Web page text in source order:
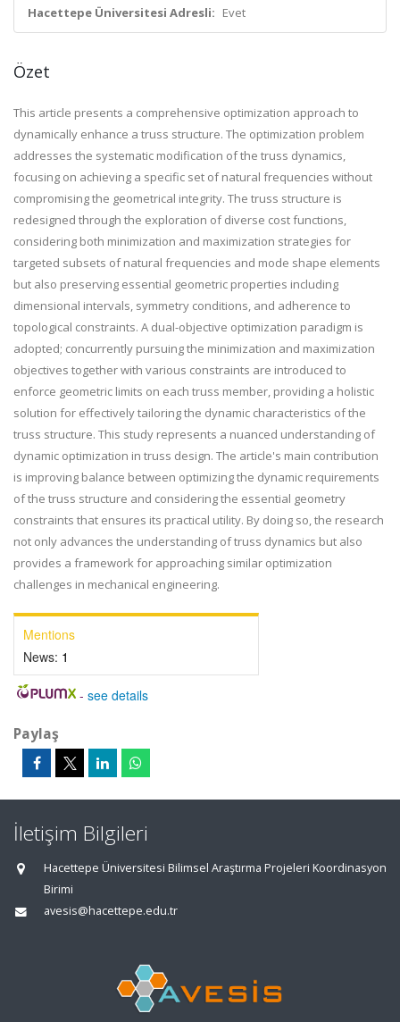
Hacettepe Üniversitesi Adresli: Evet
Özet
This article presents a comprehensive optimization approach to
dynamically enhance a truss structure. The optimization problem
addresses the systematic modification of the truss dynamics,
focusing on achieving a specific set of natural frequencies without
compromising the geometrical integrity. The truss structure is
redesigned through the exploration of diverse cost functions,
considering both minimization and maximization strategies for
targeted subsets of natural frequencies and mode shape elements
but also preserving essential geometric properties including
dimensional intervals, symmetry conditions, and adherence to
topological constraints. A dual-objective optimization paradigm is
adopted; concurrently pursuing the minimization and maximization
objectives together with various constraints are introduced to
enforce geometric limits on each truss member, providing a holistic
solution for effectively tailoring the dynamic characteristics of the
truss structure. This study represents a nuanced understanding of
dynamic optimization in truss design. The article's main contribution
is improving balance between optimizing the dynamic requirements
of the truss structure and considering the essential geometry
constraints that ensures its practical utility. By doing so, the research
not only advances the understanding of truss dynamics but also
provides a framework for approaching similar optimization
challenges in mechanical engineering.
Mentions
News: 1
- see details
Paylaş
İletişim Bilgileri
Hacettepe Üniversitesi Bilimsel Araştırma Projeleri Koordinasyon
Birimi
avesis@hacettepe.edu.tr